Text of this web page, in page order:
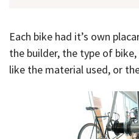
Each bike had it’s own
the builder, the type of
like the material used, or